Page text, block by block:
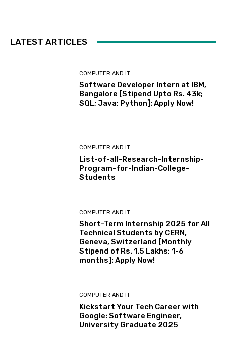
LATEST ARTICLES
COMPUTER AND IT
Software Developer Intern at IBM,
Bangalore [Stipend Upto Rs. 43k;
SQL; Java; Python]: Apply Now!
COMPUTER AND IT
List-of-all-Research-Internship-
Program-for-Indian-College-
Students
COMPUTER AND IT
Short-Term Internship 2025 for All
Technical Students by CERN,
Geneva, Switzerland [Monthly
Stipend of Rs. 1.5 Lakhs; 1-6
months]: Apply Now!
COMPUTER AND IT
Kickstart Your Tech Career with
Google: Software Engineer,
University Graduate 2025